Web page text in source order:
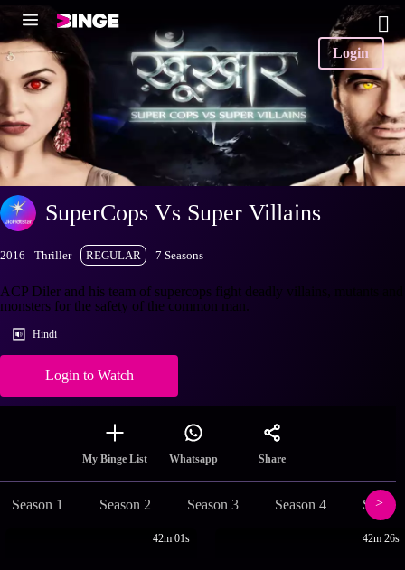
Login
SuperCops Vs Super Villains
2016 Thriller REGULAR 7 Seasons
ACP Diler and his team of supercops fight deadly villains, mutants and
monsters for the safety of the common man.
Hindi
Login to Watch
My Binge List Whatsapp Share
Season 1 Season 2 Season 3 Season 4
42m 01s 42m 26s